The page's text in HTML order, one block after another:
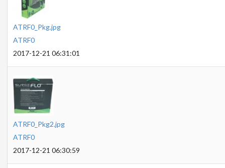
ATRF0_Pkg.jpg
ATRF0
2017-12-21 06:31:01
ATRF0_Pkg2.jpg
ATRF0
2017-12-21 06:30:59